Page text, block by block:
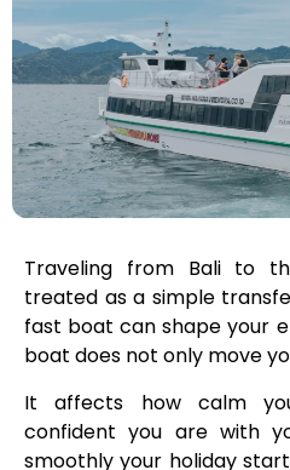
Traveling from Bali to
treated as a simple
fast boat can shape your
boat does not only move
It affects how calm
confident you are with
smoothly your holiday